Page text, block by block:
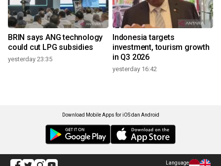
BRIN says ANG technology
could cut LPG subsidies
yesterday 23:35
Indonesia targets
investment, tourism growth
in Q3 2026
yesterday 16:42
Download Mobile Apps for iOS dan Android
Language